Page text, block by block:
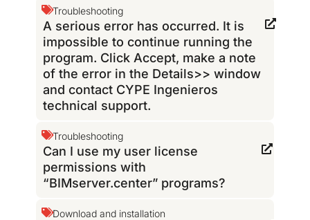
Troubleshooting
A serious error has occurred. It is
impossible to continue running the
program. Click Accept, make a note
of the error in the Details>> window
and contact CYPE Ingenieros
technical support.
Troubleshooting
Can I use my user license
permissions with
“BIMserver.center” programs?
Download and installation